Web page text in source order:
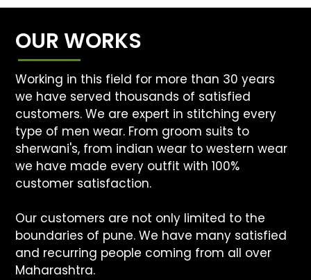
OUR WORKS
Working in this field for more than 30 years
we have served thousands of satisfied
customers. We are expert in stitching every
type of men wear. From groom suits to
sherwani's, from indian wear to western wear
we have made every outfit with 100%
customer satisfaction.
Our customers are not only limited to the
boundaries of pune. We have many satisfied
and recurring people coming from all over
Maharashtra.